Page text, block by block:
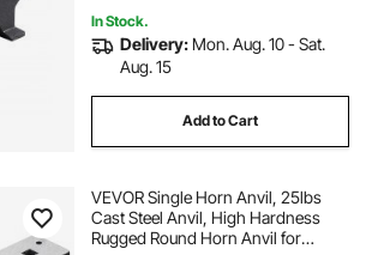
In Stock.
Delivery: Mon. Aug. 10 - Sat.
Aug. 15
Add to Cart
VEVOR Single Horn Anvil, 25lbs
Cast Steel Anvil, High Hardness
Rugged Round Horn Anvil for